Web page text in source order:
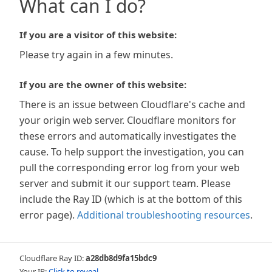
What can I do?
If you are a visitor of this website:
Please try again in a few minutes.
If you are the owner of this website:
There is an issue between Cloudflare's cache and
your origin web server. Cloudflare monitors for
these errors and automatically investigates the
cause. To help support the investigation, you can
pull the corresponding error log from your web
server and submit it our support team. Please
include the Ray ID (which is at the bottom of this
error page). Additional troubleshooting resources.
Cloudflare Ray ID:a28db8d9fa15bdc9